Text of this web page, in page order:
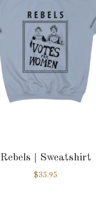
Rebels | Sweatshirt
$35.95